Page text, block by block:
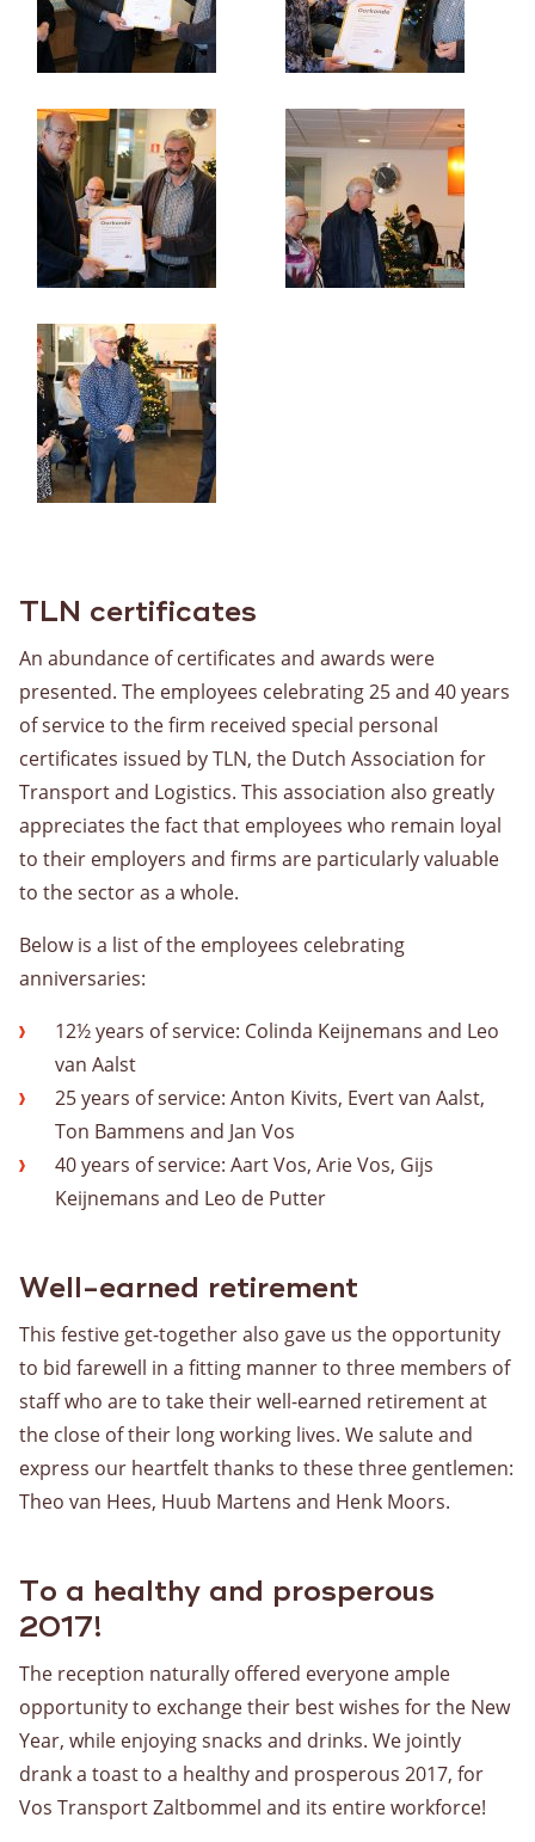
TLN certificates
An abundance of certificates and awards were
presented. The employees celebrating 25 and 40 years
of service to the firm received special personal
certificates issued by TLN, the Dutch Association for
Transport and Logistics. This association also greatly
appreciates the fact that employees who remain loyal
to their employers and firms are particularly valuable
to the sector as a whole.
Below is a list of the employees celebrating
anniversaries:
12½ years of service: Colinda Keijnemans and Leo
van Aalst
25 years of service: Anton Kivits, Evert van Aalst,
Ton Bammens and Jan Vos
40 years of service: Aart Vos, Arie Vos, Gijs
Keijnemans and Leo de Putter
Well-earned retirement
This festive get-together also gave us the opportunity
to bid farewell in a fitting manner to three members of
staff who are to take their well-earned retirement at
the close of their long working lives. We salute and
express our heartfelt thanks to these three gentlemen:
Theo van Hees, Huub Martens and Henk Moors.
To a healthy and prosperous
2017!
The reception naturally offered everyone ample
opportunity to exchange their best wishes for the New
Year, while enjoying snacks and drinks. We jointly
drank a toast to a healthy and prosperous 2017, for
Vos Transport Zaltbommel and its entire workforce!